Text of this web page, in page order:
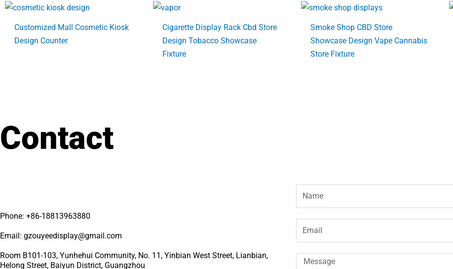
Customized Mall Cosmetic Kiosk
Design Counter
Cigarette Display Rack Cbd Store
Design Tobacco Showcase
Fixture
Smoke Shop CBD Store
Showcase Design Vape Cannabis
Store Fixture
Contact
Phone: +86-18813963880
Email: gzouyeedisplay@gmail.com
Room B101-103, Yunhehui Community, No. 11, Yinbian West Street, Lianbian,
Helong Street, Baiyun District, Guangzhou
Name
Email
Message